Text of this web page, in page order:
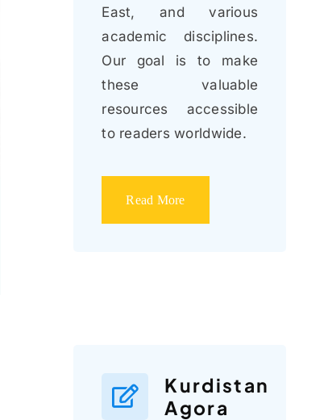
East, and various
academic disciplines.
Our goal is to make
these valuable
resources accessible
to readers worldwide.
Read More
Kurdistan
Agora